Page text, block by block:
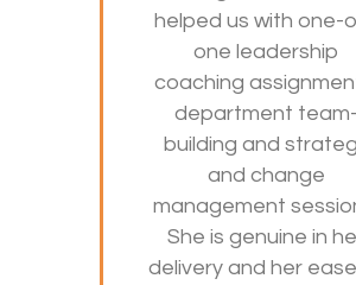
helped us with one-
one leadership
coaching
department team-
building and
and change
management
She is genuine in
delivery and her